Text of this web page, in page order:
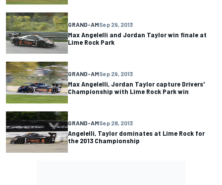
GRAND-AMSep 29, 2013
Max Angelelli and Jordan Taylor win finale at
Lime Rock Park
GRAND-AMSep 29, 2013
Max Angelelli, Jordan Taylor capture Drivers'
Championship with Lime Rock Park win
GRAND-AMSep 28, 2013
Angelelli, Taylor dominates at Lime Rock for
the 2013 Championship